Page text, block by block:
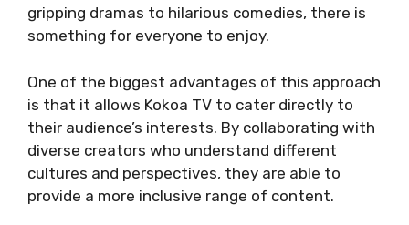
gripping dramas to hilarious comedies, there is
something for everyone to enjoy.
One of the biggest advantages of this approach
is that it allows Kokoa TV to cater directly to
their audience’s interests. By collaborating with
diverse creators who understand different
cultures and perspectives, they are able to
provide a more inclusive range of content.